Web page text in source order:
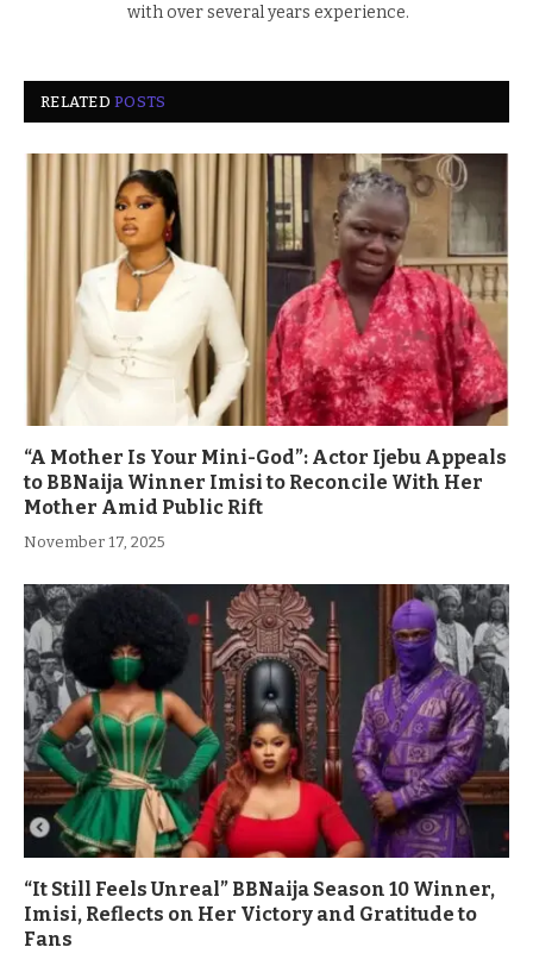
with over several years experience.
RELATEDPOSTS
“A Mother Is Your Mini-God”: Actor Ijebu Appeals
to BBNaija Winner Imisi to Reconcile With Her
Mother Amid Public Rift
November 17, 2025
“It Still Feels Unreal” BBNaija Season 10 Winner,
Imisi, Reflects on Her Victory and Gratitude to
Fans